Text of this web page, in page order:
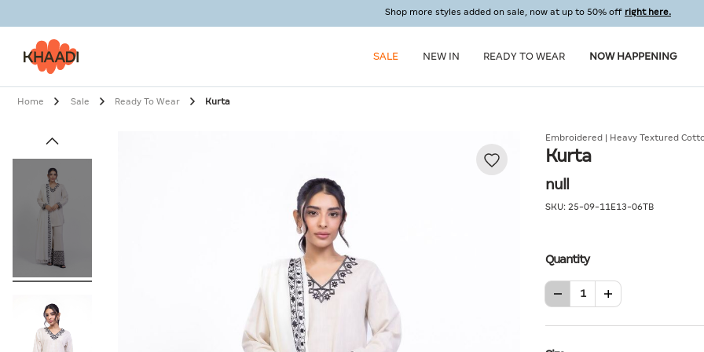
Shop more styles added on sale, now at up to 50% off right here.
SALE NEW IN READY TO WEAR NOW HAPPENING
Home Sale Ready To Wear Kurta
Embroidered | Heavy Textured
Kurta
null
SKU: 25-09-11E13-06TB
Quantity